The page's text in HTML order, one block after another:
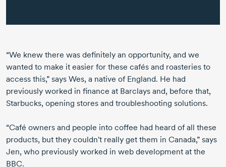
“We knew there was definitely an opportunity, and we
wanted to make it easier for these cafés and roasteries to
access this,” says Wes, a native of England. He had
previously worked in finance at Barclays and, before that,
Starbucks, opening stores and troubleshooting solutions.
“Café owners and people into coffee had heard of all these
products, but they couldn't really get them in Canada,” says
Jen, who previously worked in web development at the
BBC.